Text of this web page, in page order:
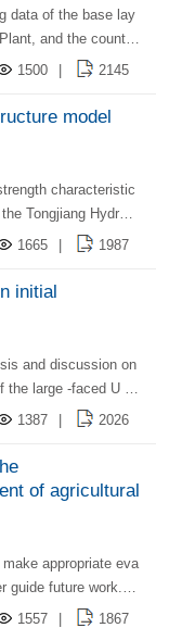
results of t
for the treatmen
and the counter
well -based para
and KV, the fou
avoid improper initi
orthogonal design
and then
parameters.
1500 2145
model
Tongjiang Hydrop
the load of each gr
the measured str
and anchor ban
and stress distr
describing
state, and pro
1665 1987
initial
the large -faced U -s
the construction
1387 2026
of agricultural
guide future work. T
judgment model. E
1557 1867